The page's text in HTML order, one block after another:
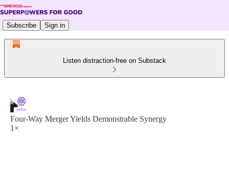
Subscribe Sign in
Listen distraction-free on Substack
Four-Way Merger Yields Demonstrable Synergy
1×